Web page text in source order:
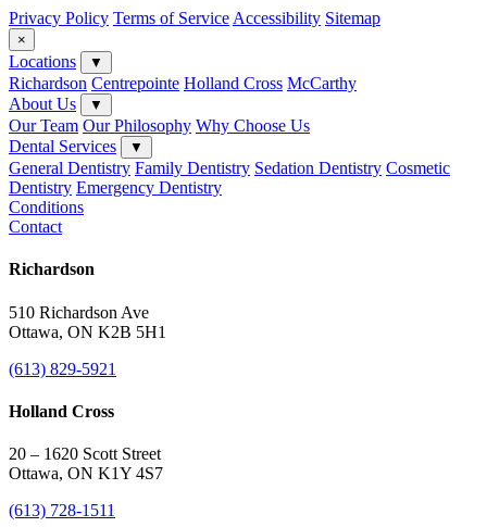
Privacy Policy Terms of Service Accessibility Sitemap
×
Locations ▼
Richardson Centrepointe Holland Cross McCarthy
About Us
▼
Our Team Our Philosophy Why Choose Us
Dental Services
▼
General Dentistry Family Dentistry Sedation Dentistry Cosmetic
Dentistry Emergency Dentistry
Conditions
Contact
Richardson
510 Richardson Ave
Ottawa, ON K2B 5H1
(613) 829-5921
Holland Cross
20 – 1620 Scott Street
Ottawa, ON K1Y 4S7
(613) 728-1511